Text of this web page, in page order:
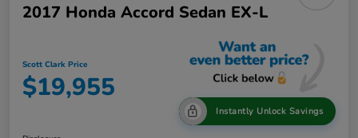
2017 Honda Accord Sedan EX-L
Scott Clark Price
$19,955
Instantly Unlock Savings